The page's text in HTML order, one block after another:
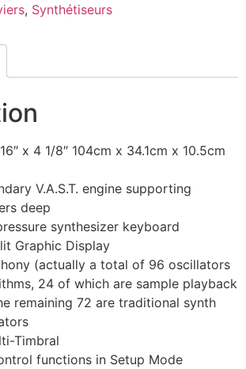
, Synthétiseurs
x 4 1/8″ 104cm x 34.1cm x 10.5cm
V.A.S.T. engine supporting
deep
synthesizer keyboard
Graphic Display
(actually a total of 96 oscillators
24 of which are sample playback
remaining 72 are traditional synth
Timbral
functions in Setup Mode